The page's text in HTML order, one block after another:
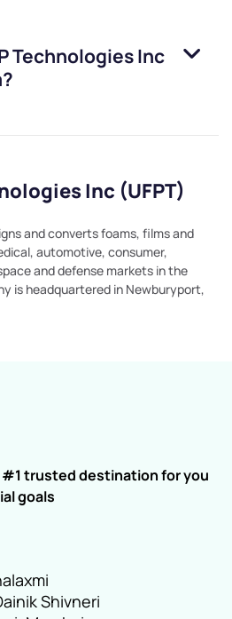
Technologies Inc
Inc (UFPT)
and converts foams, films and
automotive, consumer,
and defense markets in the
is headquartered in Newburyport,
#1 trusted destination for you
goals
Shivneri